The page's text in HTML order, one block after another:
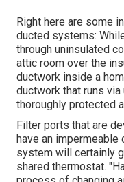
Right here are some
ducted systems:
through uninsulated
attic room over the
ductwork inside a
ductwork that runs
thoroughly protected
Filter ports that are
have an impermeable
system will certainly
shared thermostat.